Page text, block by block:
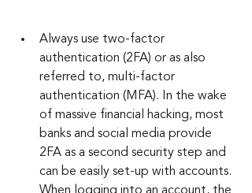
Always use two-factor
authentication (2FA) or as also
referred to, multi-factor
authentication (MFA). In the wake
of massive financial hacking, most
banks and social media provide
2FA as a second security step and
can be easily set-up with accounts.
When logging into an account, the